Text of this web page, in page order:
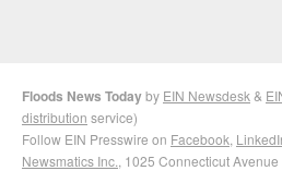
Floods News Todayby EIN Newsdesk &
distribution service)
Follow EIN Presswire on Facebook
Newsmatics Inc. , 1025 Connecticut